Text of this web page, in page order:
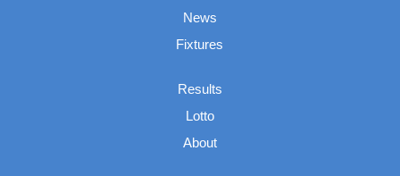
News
Fixtures
Results
Lotto
About